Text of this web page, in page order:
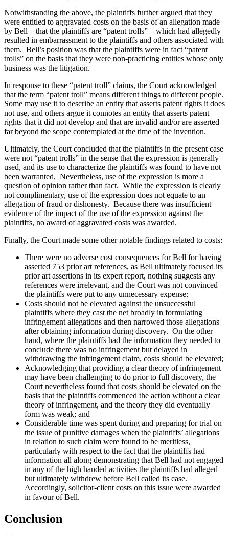
Notwithstanding the above, the plaintiffs further argued that they
were entitled to aggravated costs on the basis of an allegation made
by Bell – that the plaintiffs are “patent trolls” – which had allegedly
resulted in embarrassment to the plaintiffs and others associated with
them. Bell’s position was that the plaintiffs were in fact “patent
trolls” on the basis that they were non-practicing entities whose only
business was the litigation.
In response to these “patent troll” claims, the Court acknowledged
that the term “patent troll” means different things to different people.
Some may use it to describe an entity that asserts patent rights it does
not use, and others argue it connotes an entity that asserts patent
rights that it did not develop and that are invalid and/or are asserted
far beyond the scope contemplated at the time of the invention.
Ultimately, the Court concluded that the plaintiffs in the present case
were not “patent trolls” in the sense that the expression is generally
used, and its use to characterize the plaintiffs was found to have not
been warranted. Nevertheless, use of the expression is more a
question of opinion rather than fact. While the expression is clearly
not complimentary, use of the expression does not equate to an
allegation of fraud or dishonesty. Because there was insufficient
evidence of the impact of the use of the expression against the
plaintiffs, no award of aggravated costs was awarded.
Finally, the Court made some other notable findings related to costs:
There were no adverse cost consequences for Bell for having
asserted 753 prior art references, as Bell ultimately focused its
prior art assertions in its expert report, nothing suggests any
references were irrelevant, and the Court was not convinced
the plaintiffs were put to any unnecessary expense;
Costs should not be elevated against the unsuccessful
plaintiffs where they cast the net broadly in formulating
infringement allegations and then narrowed those allegations
after obtaining information during discovery. On the other
hand, where the plaintiffs had the information they needed to
conclude there was no infringement but delayed in
withdrawing the infringement claim, costs should be elevated;
Acknowledging that providing a clear theory of infringement
may have been challenging to do prior to full discovery, the
Court nevertheless found that costs should be elevated on the
basis that the plaintiffs commenced the action without a clear
theory of infringement, and the theory they did eventually
form was weak; and
Considerable time was spent during and preparing for trial on
the issue of punitive damages when the plaintiffs’ allegations
in relation to such claim were found to be meritless,
particularly with respect to the fact that the plaintiffs had
information all along demonstrating that Bell had not engaged
in any of the high handed activities the plaintiffs had alleged
but ultimately withdrew before Bell called its case.
Accordingly, solicitor-client costs on this issue were awarded
in favour of Bell.
Conclusion